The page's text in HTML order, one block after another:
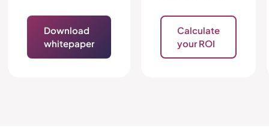
Download
whitepaper
Calculate
your ROI